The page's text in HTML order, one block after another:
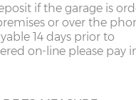
205cm
truss (lowest point) –
garage panels. This
to line all or part of
GL
GU
if the garage is
or over the
14 days prior to
on-line please pay